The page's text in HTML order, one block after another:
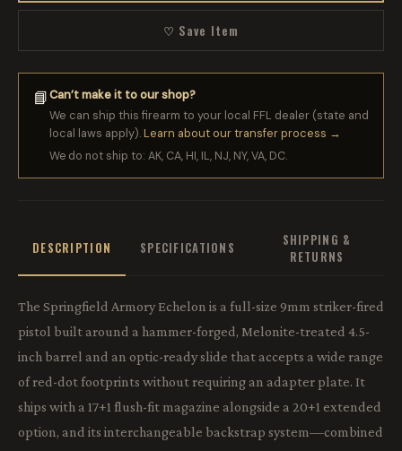
♡ Save Item
📘Can’t make it to our shop?
We can ship this firearm to your local FFL dealer (state and
local laws apply).Learn about our transfer process →
We do not ship to: AK, CA, HI, IL, NJ, NY, VA, DC.
DESCRIPTION SPECIFICATIONS
SHIPPING &
RETURNS
The Springfield Armory Echelon is a full-size 9mm striker-fired
pistol built around a hammer-forged, Melonite-treated 4.5-
inch barrel and an optic-ready slide that accepts a wide range
of red-dot footprints without requiring an adapter plate. It
ships with a 17+1 flush-fit magazine alongside a 20+1 extended
option, and its interchangeable backstrap system—combined